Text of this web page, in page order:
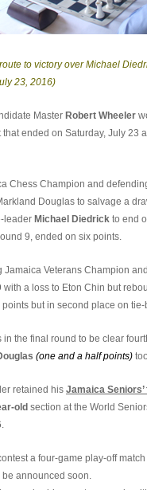
to victory over Michael
23, 2016)
Master Robert Wheeler
ended on Saturday, July 23
Chess Champion and
Douglas to salvage a
leader Michael Diedrick to end
9, ended on six points.
Jamaica Veterans Champion
a loss to Eton Chin but
but in second place on
the final round to be clear
(one and a half points)
retained his Jamaica Seniors’
old section at the World
a four-game play-off match
be announced soon.